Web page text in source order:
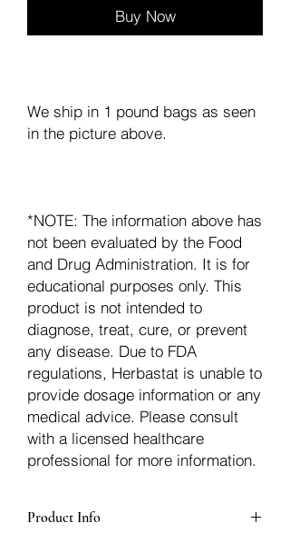
Buy Now
We ship in 1 pound bags as seen
in the picture above.
*NOTE: The information above has
not been evaluated by the Food
and Drug Administration. It is for
educational purposes only. This
product is not intended to
diagnose, treat, cure, or prevent
any disease. Due to FDA
regulations, Herbastat is unable to
provide dosage information or any
medical advice. Please consult
with a licensed healthcare
professional for more information.
Product Info